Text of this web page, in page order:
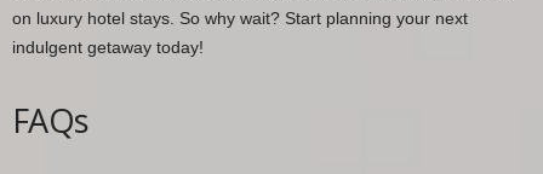
on luxury hotel stays. So why wait? Start planning your next
indulgent getaway today!
FAQs